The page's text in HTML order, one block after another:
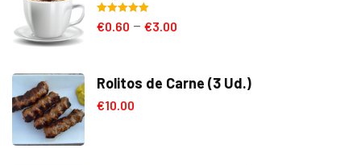
Rated5.00
out of 5
€0.60 – €3.00
Rolitos de Carne (3 Ud.)
€10.00